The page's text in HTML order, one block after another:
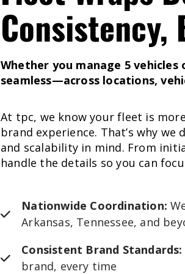
Consistency,
Whether you manage 5
seamless—across locations,
At tpc, we know your fleet is
brand experience. That’s why
and scalability in mind. From
handle the details so you can
Nationwide Coordination:
Arkansas, Tennessee, and
Consistent Brand Standards:
brand, every time